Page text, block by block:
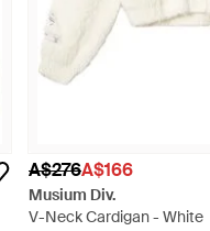
A$276A$166
Musium Div.
V-Neck Cardigan - White